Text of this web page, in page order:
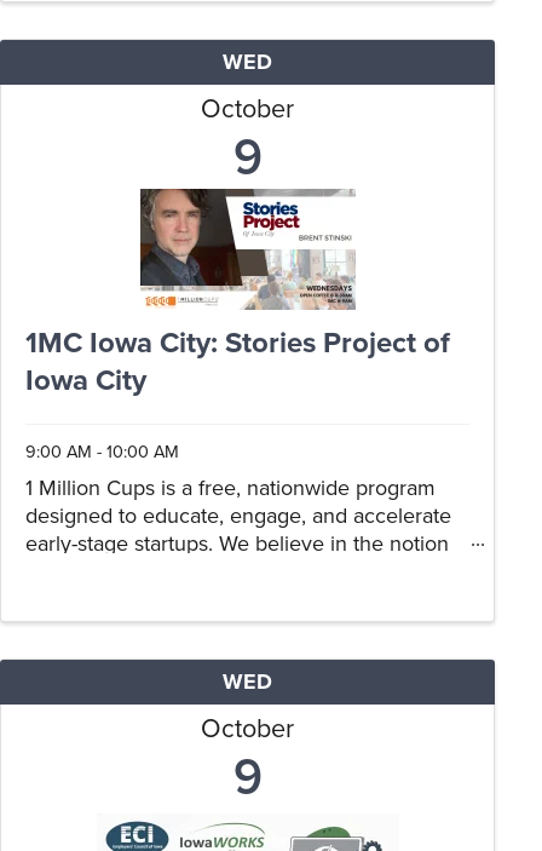
WED
October
9
1MC Iowa City: Stories Project of
Iowa City
9:00 AM - 10:00 AM
1 Million Cups is a free, nationwide program
designed to educate, engage, and accelerate
early-stage startups. We believe in the notion
cups of coffee. Drop in our co
WED
October
9